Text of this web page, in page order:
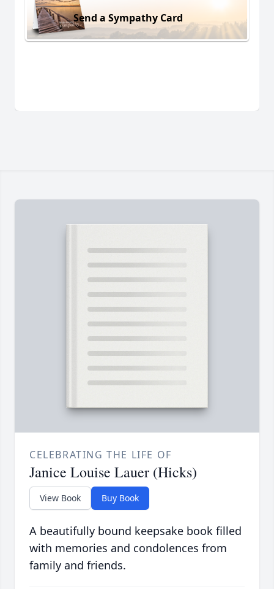
Send a Sympathy Card
CELEBRATING THE LIFE OF
Janice Louise Lauer (Hicks)
View Book Buy Book
A beautifully bound keepsake book filled
with memories and condolences from
family and friends.